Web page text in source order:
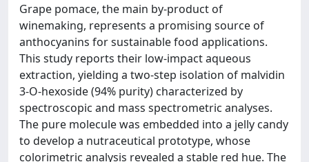
Grape pomace, the main by-product of
winemaking, represents a promising source of
anthocyanins for sustainable food applications.
This study reports their low-impact aqueous
extraction, yielding a two-step isolation of malvidin
3-O-hexoside (94% purity) characterized by
spectroscopic and mass spectrometric analyses.
The pure molecule was embedded into a jelly candy
to develop a nutraceutical prototype, whose
colorimetric analysis revealed a stable red hue. The